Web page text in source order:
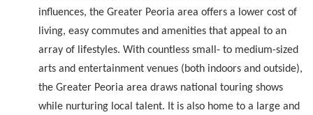
influences, the Greater Peoria area offers a lower cost of
living, easy commutes and amenities that appeal to an
array of lifestyles. With countless small- to medium-sized
arts and entertainment venues (both indoors and outside),
the Greater Peoria area draws national touring shows
while nurturing local talent. It is also home to a large and